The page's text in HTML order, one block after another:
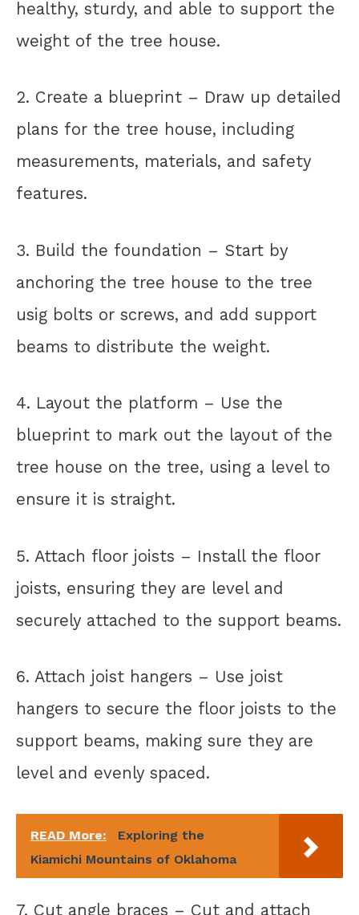
healthy, sturdy, and able to support the
weight of the tree house.
2. Create a blueprint – Draw up detailed
plans for the tree house, including
measurements, materials, and safety
features.
3. Build the foundation – Start by
anchoring the tree house to the tree
usig bolts or screws, and add support
beams to distribute the weight.
4. Layout the platform – Use the
blueprint to mark out the layout of the
tree house on the tree, using a level to
ensure it is straight.
5. Attach floor joists – Install the floor
joists, ensuring they are level and
securely attached to the support beams.
6. Attach joist hangers – Use joist
hangers to secure the floor joists to the
support beams, making sure they are
level and evenly spaced.
READ More:
Exploring the
Kiamichi Mountains of Oklahoma
7. Cut angle braces – Cut and attach